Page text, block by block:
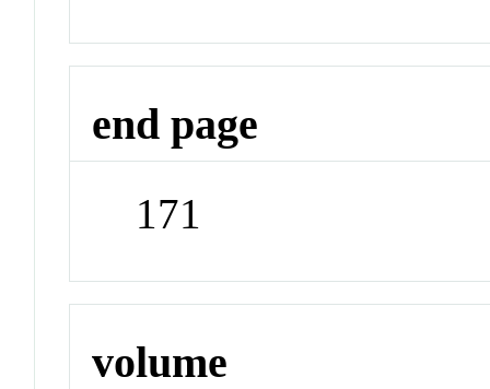
end page
171
volume